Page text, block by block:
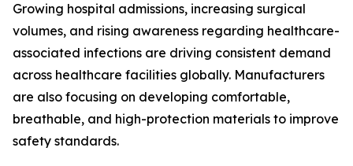
Growing hospital admissions, increasing surgical
volumes, and rising awareness regarding healthcare-
associated infections are driving consistent demand
across healthcare facilities globally. Manufacturers
are also focusing on developing comfortable,
breathable, and high-protection materials to improve
safety standards.